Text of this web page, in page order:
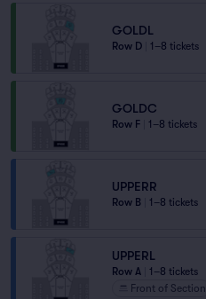
GOLDL
Row D 1–8 tickets
GOLDC
Row F 1–8 tickets
UPPERR
Row B 1–8 tickets
UPPERL
Row A
1–8 tickets
Front of Section